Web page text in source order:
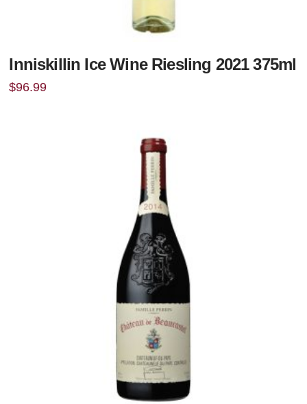
Inniskillin Ice Wine Riesling 2021 375ml
$96.99